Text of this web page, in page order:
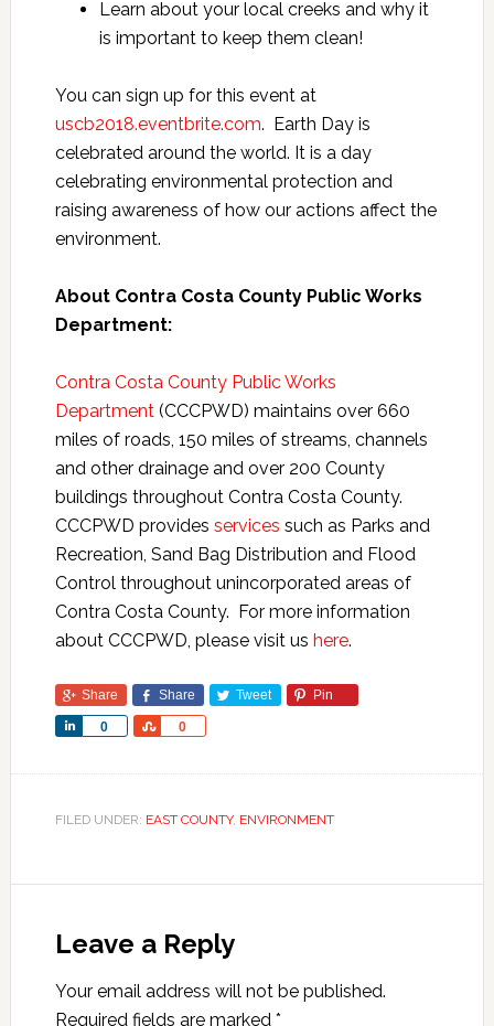
Learn about your local creeks and why it
is important to keep them clean!
You can sign up for this event at
uscb2018.eventbrite.com. Earth Day is
celebrated around the world. It is a day
celebrating environmental protection and
raising awareness of how our actions affect the
environment.
About Contra Costa County Public Works
Department:
Contra Costa County Public Works
Department(CCCPWD) maintains over 660
miles of roads, 150 miles of streams, channels
and other drainage and over 200 County
buildings throughout Contra Costa County.
CCCPWD provides services such as Parks and
Recreation, Sand Bag Distribution and Flood
Control throughout unincorporated areas of
Contra Costa County. For more information
about CCCPWD, please visit us here.
Share Share Tweet Pin
0
Share 0
Share
FILED UNDER: EAST COUNTY, ENVIRONMENT
Leave a Reply
Your email address will not be published.
Required fields are marked *